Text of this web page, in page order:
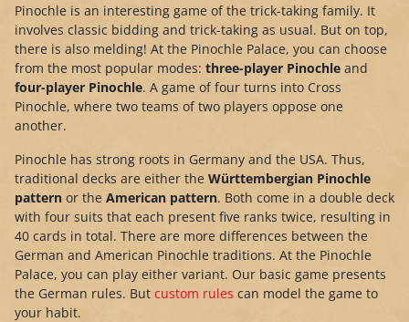
Pinochle is an interesting game of the trick-taking family. It
involves classic bidding and trick-taking as usual. But on top,
there is also melding! At the Pinochle Palace, you can choose
from the most popular modes: three-player Pinochle and
four-player Pinochle. A game of four turns into Cross
Pinochle, where two teams of two players oppose one
another.
Pinochle has strong roots in Germany and the USA. Thus,
traditional decks are either the Württembergian Pinochle
pattern or the American pattern. Both come in a double deck
with four suits that each present five ranks twice, resulting in
40 cards in total. There are more differences between the
German and American Pinochle traditions. At the Pinochle
Palace, you can play either variant. Our basic game presents
the German rules. But custom rules can model the game to
your habit.